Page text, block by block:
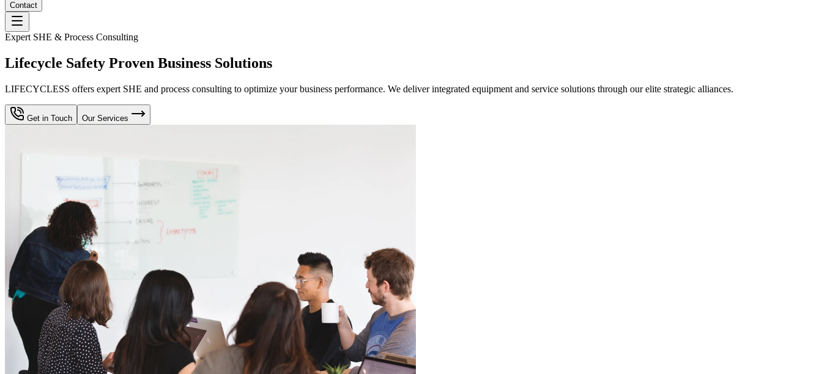
Contact
Expert SHE & Process Consulting
Lifecycle Safety Proven Business Solutions
LIFECYCLESS offers expert SHE and process consulting to optimize your business performance. We deliver integrated equipment and service solutions through our elite strategic alliances.
Get in Touch Our Services